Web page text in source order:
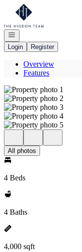
Go to: Homepage
Open navigation
Login
Register
Overview
Features
All photos
4 Beds
4 Baths
4,000 sqft